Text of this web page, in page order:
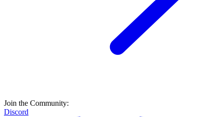
Join the Community:
Discord